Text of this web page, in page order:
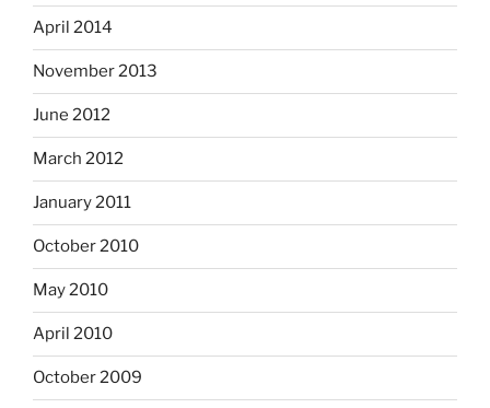
April 2014
November 2013
June 2012
March 2012
January 2011
October 2010
May 2010
April 2010
October 2009